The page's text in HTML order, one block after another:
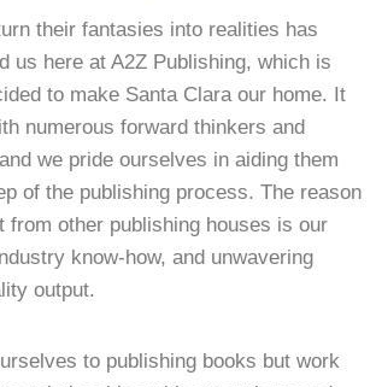
their fantasies into realities has
us here at A2Z Publishing, which is
to make Santa Clara our home. It
numerous forward thinkers and
we pride ourselves in aiding them
of the publishing process. The reason
from other publishing houses is our
know-how, and unwavering
output.
to publishing books but work